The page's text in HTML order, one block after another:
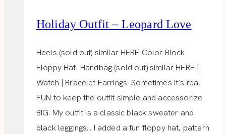
Holiday Outfit – Leopard Love
Heels (sold out) similar HERE Color Block
Floppy Hat Handbag (sold out) similar HERE |
Watch | Bracelet Earrings Sometimes it’s real
FUN to keep the outfit simple and accessorize
BIG. My outfit is a classic black sweater and
black leggings… I added a fun floppy hat, pattern